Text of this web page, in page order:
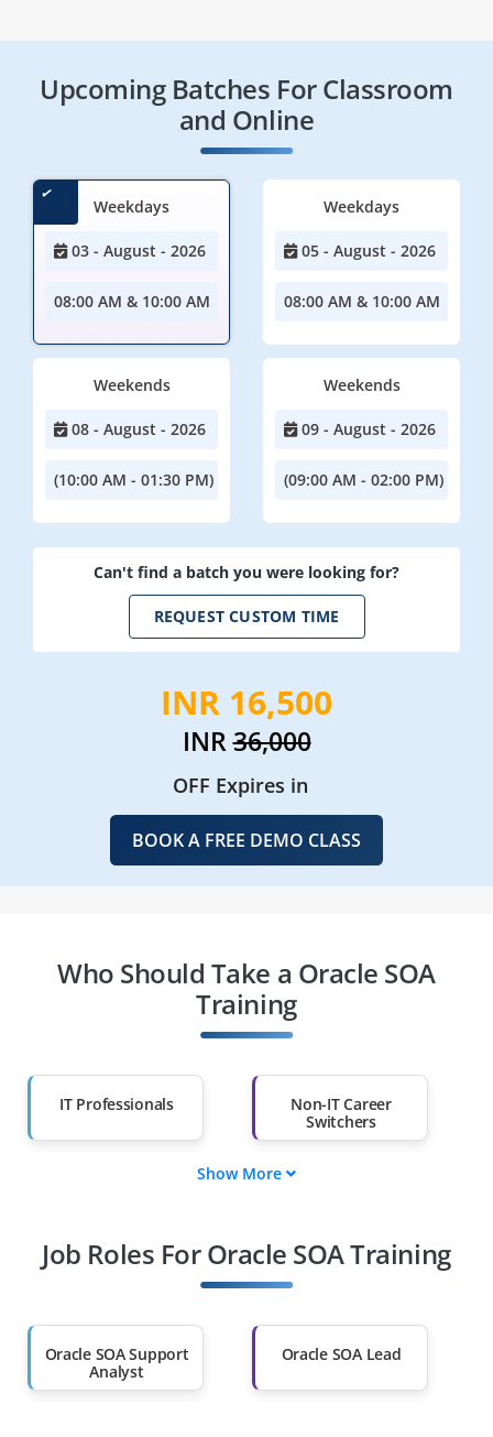
Upcoming Batches For Classroom
and Online
Weekdays
03 - August - 2026
08:00 AM & 10:00 AM
Weekdays
05 - August - 2026
08:00 AM & 10:00 AM
Weekends
08 - August - 2026
(10:00 AM - 01:30 PM)
Weekends
09 - August - 2026
(09:00 AM - 02:00 PM)
Can't find a batch you were looking for?
REQUEST CUSTOM TIME
INR 16,500
INR36,000
OFF Expires in
BOOK A FREE DEMO CLASS
Who Should Take a Oracle SOA
Training
IT Professionals
Non-IT Career
Switchers
Diploma Holders
Professionals from
Than 60%
Show More
Job Roles For Oracle SOA Training
Oracle SOA Support
Analyst
Oracle SOA Lead